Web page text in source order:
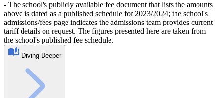
- The school's publicly available fee document that lists the amounts
above is dated as a published schedule for 2023/2024; the school's
admissions/fees page indicates the admissions team provides current
tariff details on request. The figures presented here are taken from
the school's published fee schedule.
Diving Deeper